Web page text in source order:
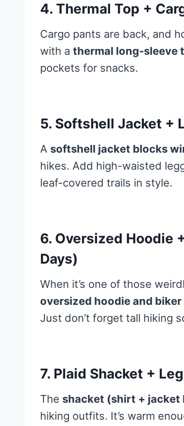
4. Thermal Top +
Cargo pants are back, and
with a thermal long-sleeve
pockets for snacks.
5. Softshell Jacket +
A softshell jacket blocks
hikes. Add high-waisted
leaf-covered trails in style.
6. Oversized Hoodie
Days)
When it’s one of those
oversized hoodie and
Just don’t forget tall hiking
7. Plaid Shacket +
The shacket (shirt + jacket
hiking outfits. It’s warm